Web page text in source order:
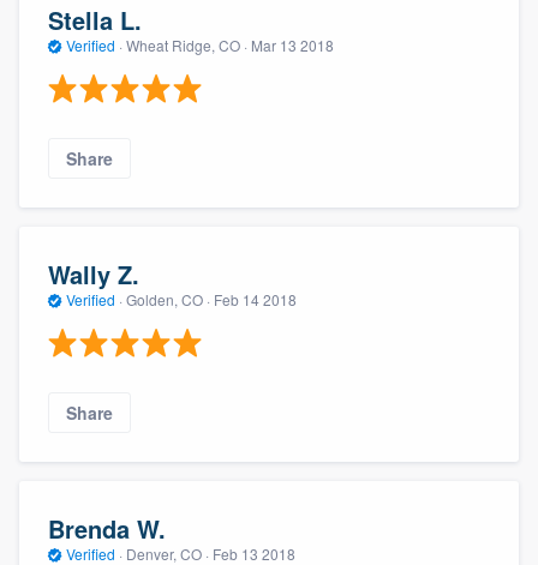
Stella L.
Verified · Wheat Ridge, CO · Mar 13 2018
Share
Wally Z.
Verified · Golden, CO · Feb 14 2018
Share
Brenda W.
Verified · Denver, CO · Feb 13 2018